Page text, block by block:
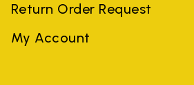
Return Order Request
My Account